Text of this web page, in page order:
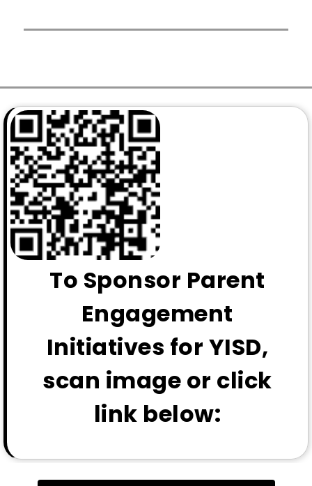
To Sponsor Parent
Engagement
Initiatives for YISD,
scan image or click
link below: